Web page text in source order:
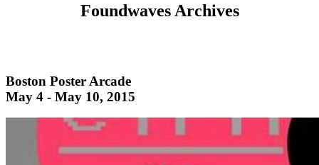
Foundwaves Archives
Boston Poster Arcade
May 4 - May 10, 2015